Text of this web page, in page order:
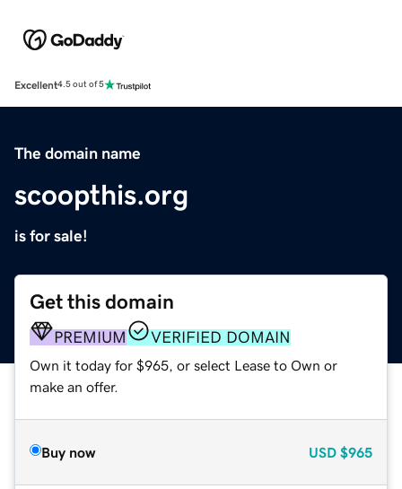
Excellent4.5 out of 5
The domain name
scoopthis.org
is for sale!
Get this domain
PREMIUM VERIFIED DOMAIN
Own it today for $965, or select Lease to Own or
make an offer.
Buy now USD $965